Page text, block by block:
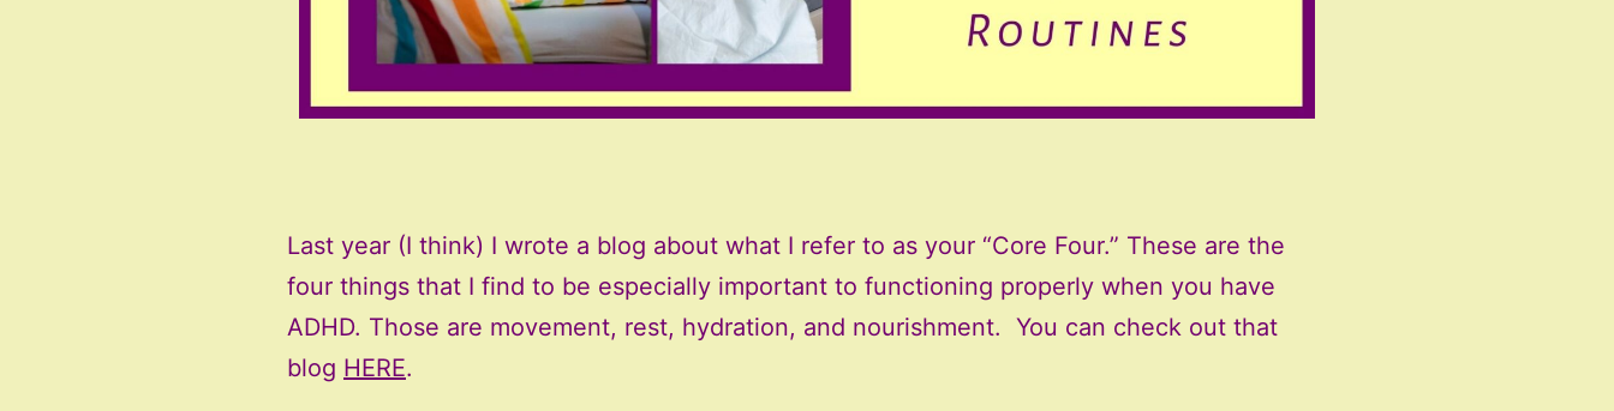
Last year (I think) I wrote a blog about what I refer to as your “Core Four.” These are the
four things that I find to be especially important to functioning properly when you have
ADHD. Those are movement, rest, hydration, and nourishment. You can check out that
blog HERE.